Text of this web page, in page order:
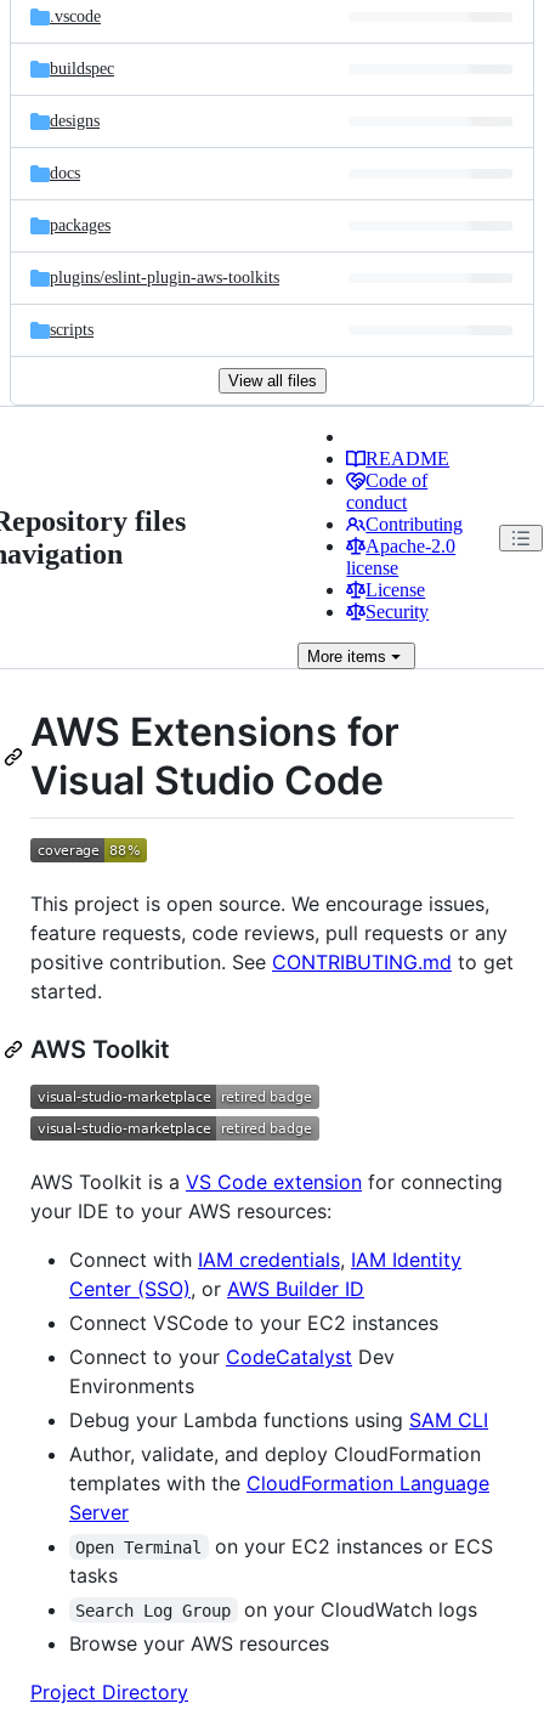
.vscode
buildspec
designs
docs
packages
plugins/eslint-plugin-aws-toolkits
scripts
View all files
files
README
Code of
conduct
Contributing
Apache-2.0
license
License
Security
More items
AWS Extensions for
Visual Studio Code
This project is open source. We encourage issues,
feature requests, code reviews, pull requests or any
positive contribution. See CONTRIBUTING.md to get
started.
AWS Toolkit
AWS Toolkit is a VS Code extension for connecting
your IDE to your AWS resources:
Connect with IAM credentials, IAM Identity
Center (SSO), or AWS Builder ID
Connect VSCode to your EC2 instances
Connect to your CodeCatalyst Dev
Environments
Debug your Lambda functions using SAM CLI
Author, validate, and deploy CloudFormation
templates with the CloudFormation Language
Server
Open Terminal
on your EC2 instances or ECS
tasks
Search Log Group
on your CloudWatch logs
Browse your AWS resources
Project Directory